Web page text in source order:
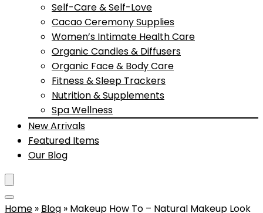
Self-Care & Self-Love
Cacao Ceremony Supplies
Women’s Intimate Health Care
Organic Candles & Diffusers
Organic Face & Body Care
Fitness & Sleep Trackers
Nutrition & Supplements
Spa Wellness
New Arrivals
Featured Items
Our Blog
Home » Blog » Makeup How To – Natural Makeup Look